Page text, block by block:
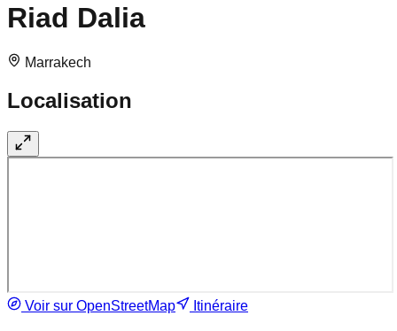
Riad Dalia
Marrakech
Localisation
Voir sur OpenStreetMap Itinéraire